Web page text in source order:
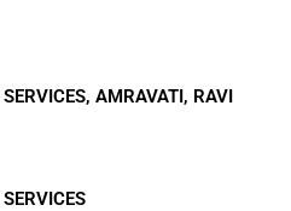
AMRAVATI, RAVI